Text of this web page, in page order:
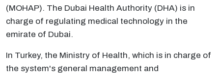
(MOHAP). The Dubai Health Authority (DHA) is in
charge of regulating medical technology in the
emirate of Dubai.
In Turkey, the Ministry of Health, which is in charge of
the system's general management and